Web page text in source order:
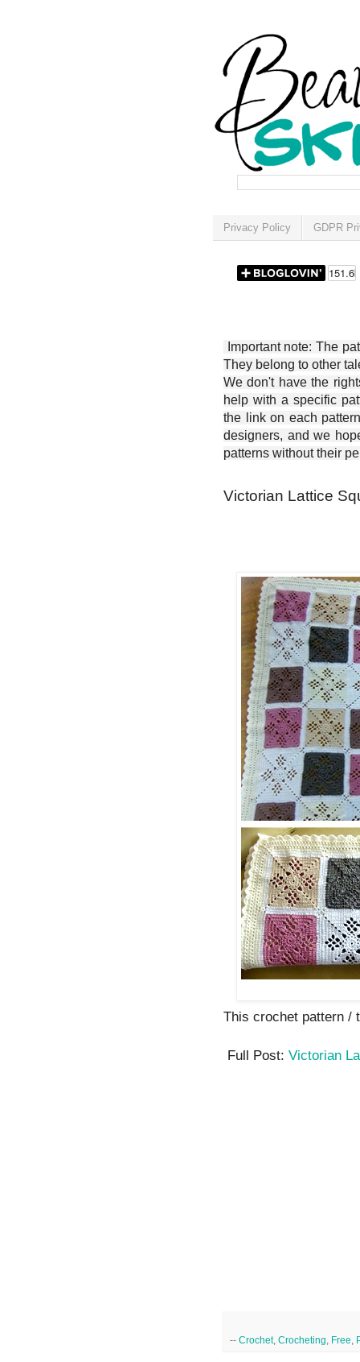
Privacy Policy GDPR
Important note: The
They belong to other
We don't have the
help with a specific
the link on each
designers, and we
patterns without their
Victorian Lattice
This crochet pattern /
Full Post: Victorian
-- Crochet, Crocheting Free